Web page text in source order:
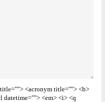
<acronym title=""> <b>
datetime=""> <em> <i> <q